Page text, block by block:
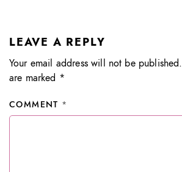
LEAVE A REPLY
Your email address will not be published.
are marked *
COMMENT *